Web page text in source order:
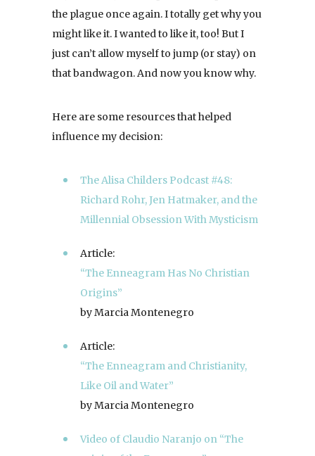
the plague once again. I totally get why you
might like it. I wanted to like it, too! But I
just can’t allow myself to jump (or stay) on
that bandwagon. And now you know why.
Here are some resources that helped
influence my decision:
The Alisa Childers Podcast #48:
Richard Rohr, Jen Hatmaker, and the
Millennial Obsession With Mysticism
Article:
“The Enneagram Has No Christian
Origins”
by Marcia Montenegro
Article:
“The Enneagram and Christianity,
Like Oil and Water”
by Marcia Montenegro
Video of Claudio Naranjo on “The